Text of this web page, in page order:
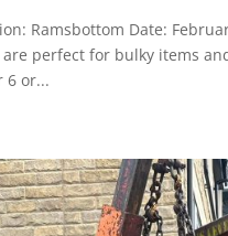
Ramsbottom Date:
perfect for bulky items
6 or...